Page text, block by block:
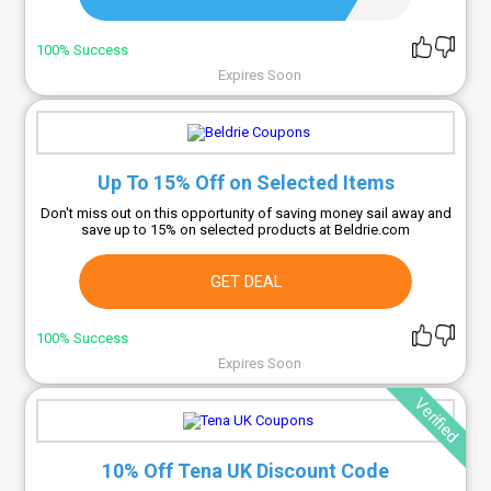
100% Success
Expires Soon
Up To 15% Off on Selected Items
Don't miss out on this opportunity of saving money sail away and
save up to 15% on selected products at Beldrie.com
GET DEAL
100% Success
Expires Soon
Verified
10% Off Tena UK Discount Code